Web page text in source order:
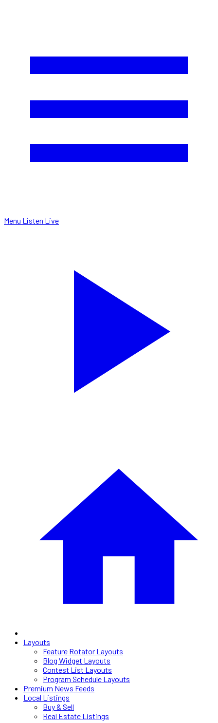
Menu Listen Live
Layouts
Feature Rotator Layouts
Blog Widget Layouts
Contest List Layouts
Program Schedule Layouts
Premium News Feeds
Local Listings
Buy & Sell
Real Estate Listings